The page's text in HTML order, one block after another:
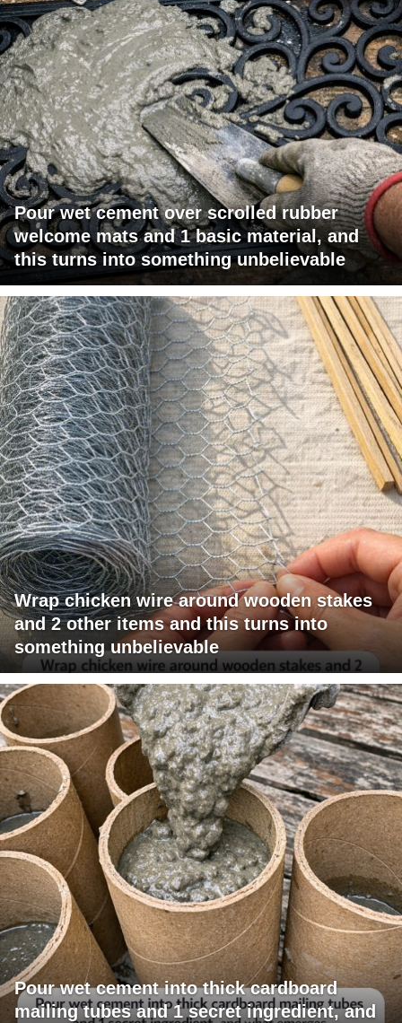
Pour wet cement over scrolled rubber
welcome mats and 1 basic material, and
this turns into something unbelievable
Wrap chicken wire around wooden stakes
and 2 other items and this turns into
something unbelievable
Pour wet cement into thick cardboard
mailing tubes and 1 secret ingredient, and